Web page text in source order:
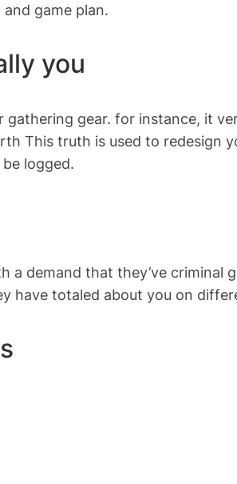
game plan.
you
gear. for instance, it
This truth is used to redesign
logged.
a demand that they’ve
have totaled about you on